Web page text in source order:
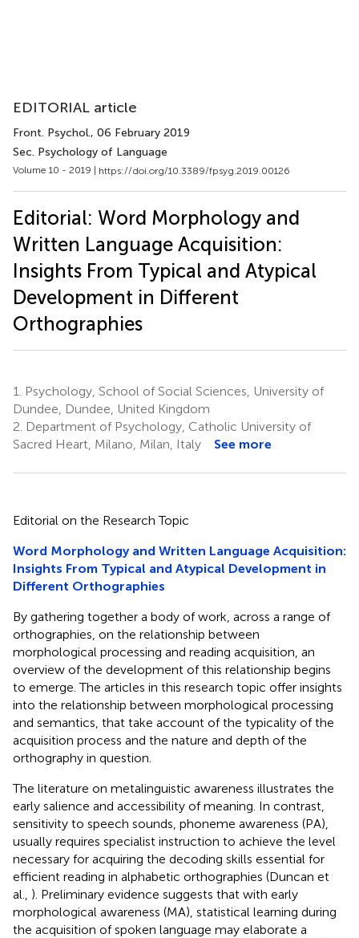
EDITORIAL article
Front. Psychol., 06 February 2019
Sec. Psychology of Language
Volume 10 - 2019 | https://doi.org/10.3389/fpsyg.2019.00126
Editorial: Word Morphology and
Written Language Acquisition:
Insights From Typical and Atypical
Development in Different
Orthographies
1.
Psychology, School of Social Sciences, University of
Dundee, Dundee, United Kingdom
2. Department of Psychology, Catholic University of
Sacred Heart, Milano, Milan, Italy
See more
Editorial on the Research Topic
Word Morphology and Written Language Acquisition:
Insights From Typical and Atypical Development in
Different Orthographies
By gathering together a body of work, across a range of
orthographies, on the relationship between
morphological processing and reading acquisition, an
overview of the development of this relationship begins
to emerge. The articles in this research topic offer insights
into the relationship between morphological processing
and semantics, that take account of the typicality of the
acquisition process and the nature and depth of the
orthography in question.
The literature on metalinguistic awareness illustrates the
early salience and accessibility of meaning. In contrast,
sensitivity to speech sounds, phoneme awareness (PA),
usually requires specialist instruction to achieve the level
necessary for acquiring the decoding skills essential for
efficient reading in alphabetic orthographies (Duncan et
al., ). Preliminary evidence suggests that with early
morphological awareness (MA), statistical learning during
the acquisition of spoken language may elaborate a